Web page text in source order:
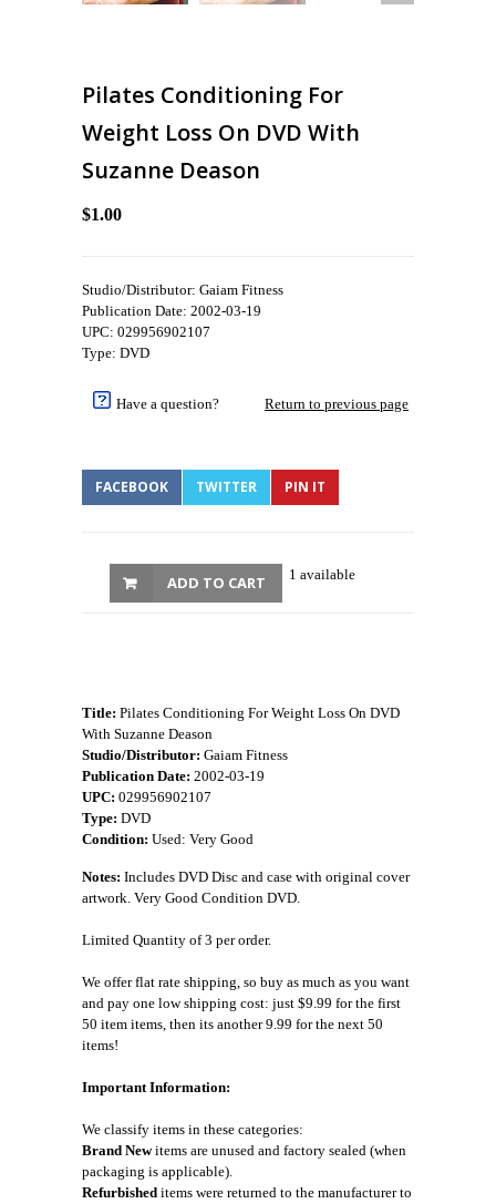
Pilates Conditioning For
Weight Loss On DVD With
Suzanne Deason
$1.00
Studio/Distributor: Gaiam Fitness
Publication Date: 2002-03-19
UPC: 029956902107
Type: DVD
Have a question? Return to previous page
FACEBOOK TWITTER PIN IT
1 available
ADD TO CART
Title: Pilates Conditioning For Weight Loss On DVD
With Suzanne Deason
Studio/Distributor: Gaiam Fitness
Publication Date: 2002-03-19
UPC: 029956902107
Type: DVD
Condition: Used: Very Good
Notes: Includes DVD Disc and case with original cover
artwork. Very Good Condition DVD.
Limited Quantity of 3 per order.
We offer flat rate shipping, so buy as much as you want
and pay one low shipping cost: just $9.99 for the first
50 item items, then its another 9.99 for the next 50
items!
Important Information:
We classify items in these categories:
Brand Newitems are unused and factory sealed (when
packaging is applicable).
Refurbished items were returned to the manufacturer to